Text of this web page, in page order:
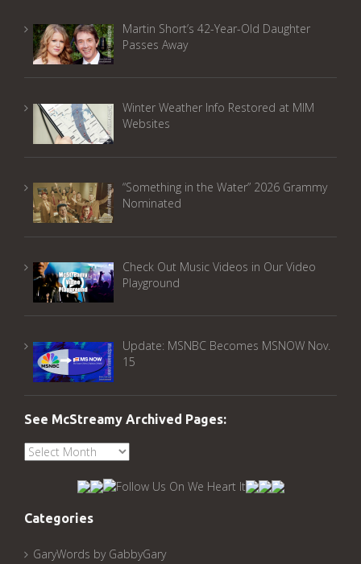
Martin Short’s 42-Year-Old Daughter
Passes Away
Winter Weather Info Restored at MIM
Websites
“Something in the Water” 2026 Grammy
Nominated
Check Out Music Videos in Our Video
Playground
Update: MSNBC Becomes MSNOW Nov.
15
See McStreamy Archived Pages:
See
McStreamy
Categories
GaryWords by GabbyGary